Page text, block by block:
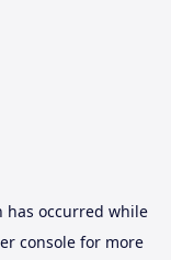
has occurred while
consolefor more